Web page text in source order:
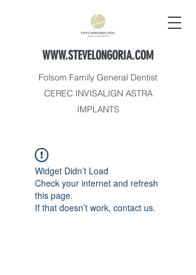
WWW.STEVELONGORIA.COM
Folsom Family General Dentist
CEREC INVISALIGN ASTRA
IMPLANTS
Widget Didn’t Load
Check your internet and refresh
this page.
If that doesn’t work, contact us.